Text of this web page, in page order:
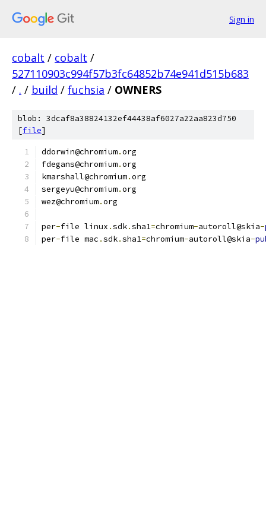
Sign in
cobalt / cobalt /
527110903c994f57b3fc64852b74e941d515b683
/ . / build / fuchsia / OWNERS
blob: 3dcaf8a38824132ef44438af6027a22aa823d750
[file]
ddorwin@chromium.org
fdegans@chromium.org
kmarshall@chromium.org
sergeyu@chromium.org
wez@chromium.org
per-file linux .sdk.sha1=chromium-autoroll@skia-
per-file mac .sdk.sha1=chromium-autoroll@skia-